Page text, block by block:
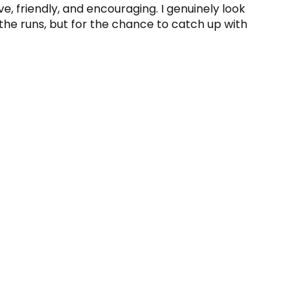
friendly, and encouraging. I genuinely look
runs, but for the chance to catch up with